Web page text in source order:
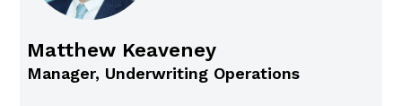
Matthew Keaveney
Manager, Underwriting Operations